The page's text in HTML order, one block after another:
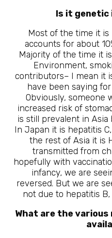
Is it genetic
Most of the time it is
accounts for about
Majority of the time it
Environment,
contributors– I mean it
have been saying
Obviously, someone
increased risk of
is still prevalent in Asia
In Japan it is hepatitis
the rest of Asia it is
transmitted from
hopefully with
infancy, we are
reversed. But we are
not due to hepatitis
What are the